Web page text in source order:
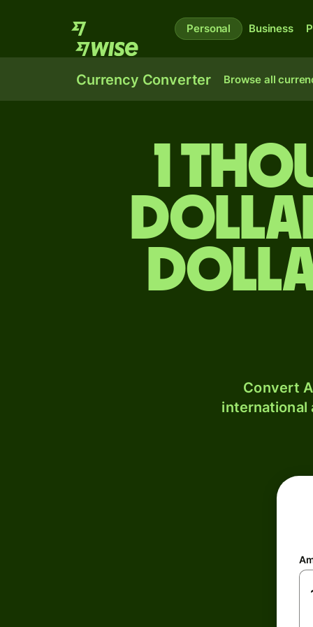
Personal Business
Currency Converter Browse all
1
Convert
international